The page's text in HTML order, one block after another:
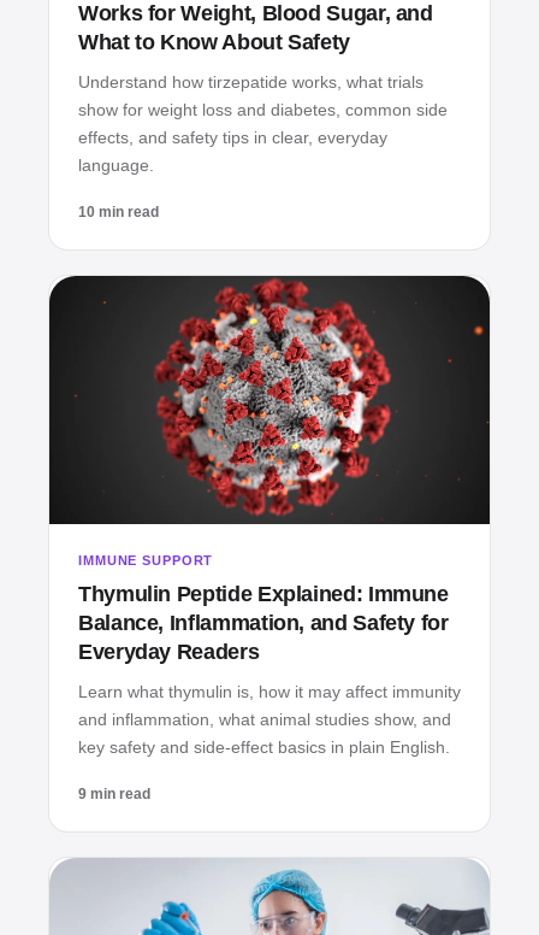
Works for Weight, Blood Sugar, and
What to Know About Safety
Understand how tirzepatide works, what trials
show for weight loss and diabetes, common side
effects, and safety tips in clear, everyday
language.
10 min read
IMMUNE SUPPORT
Thymulin Peptide Explained: Immune
Balance, Inflammation, and Safety for
Everyday Readers
Learn what thymulin is, how it may affect immunity
and inflammation, what animal studies show, and
key safety and side‑effect basics in plain English.
9 min read